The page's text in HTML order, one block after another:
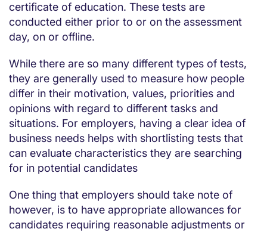
certificate of education. These tests are
conducted either prior to or on the assessment
day, on or offline.
While there are so many different types of tests,
they are generally used to measure how people
differ in their motivation, values, priorities and
opinions with regard to different tasks and
situations. For employers, having a clear idea of
business needs helps with shortlisting tests that
can evaluate characteristics they are searching
for in potential candidates
One thing that employers should take note of
however, is to have appropriate allowances for
candidates requiring reasonable adjustments or